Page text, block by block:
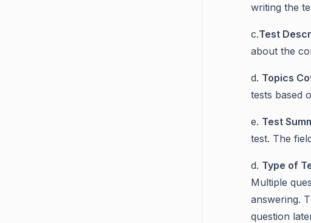
writing the
c.Test
about the
d. Topics
tests based
e. Test
test. The
d. Type of
Multiple
answering.
question